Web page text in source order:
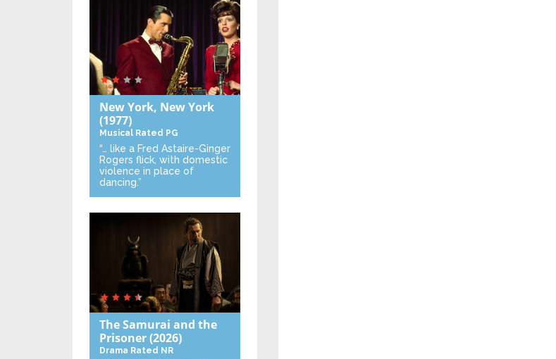
New York, New York
(1977)
Musical Rated PG
“… like a Fred Astaire-Ginger
Rogers flick, with domestic
violence in place of
dancing.”
The Samurai and the
Prisoner(2026)
Drama Rated NR